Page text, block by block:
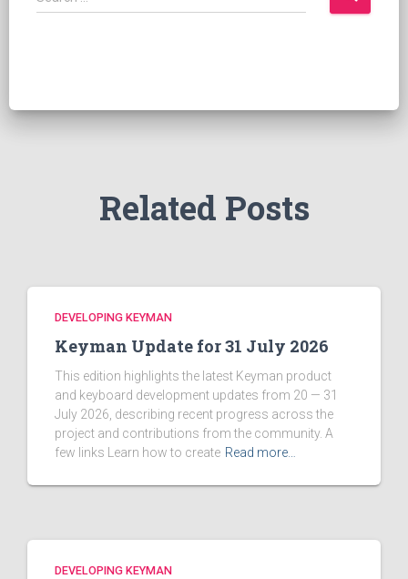
e
Related Posts
DEVELOPING KEYMAN
Keyman Update for 31 July 2026
This edition highlights the latest Keyman product
and keyboard development updates from 20 — 31
July 2026, describing recent progress across the
project and contributions from the community. A
few links Learn how to create Read more…
DEVELOPING KEYMAN